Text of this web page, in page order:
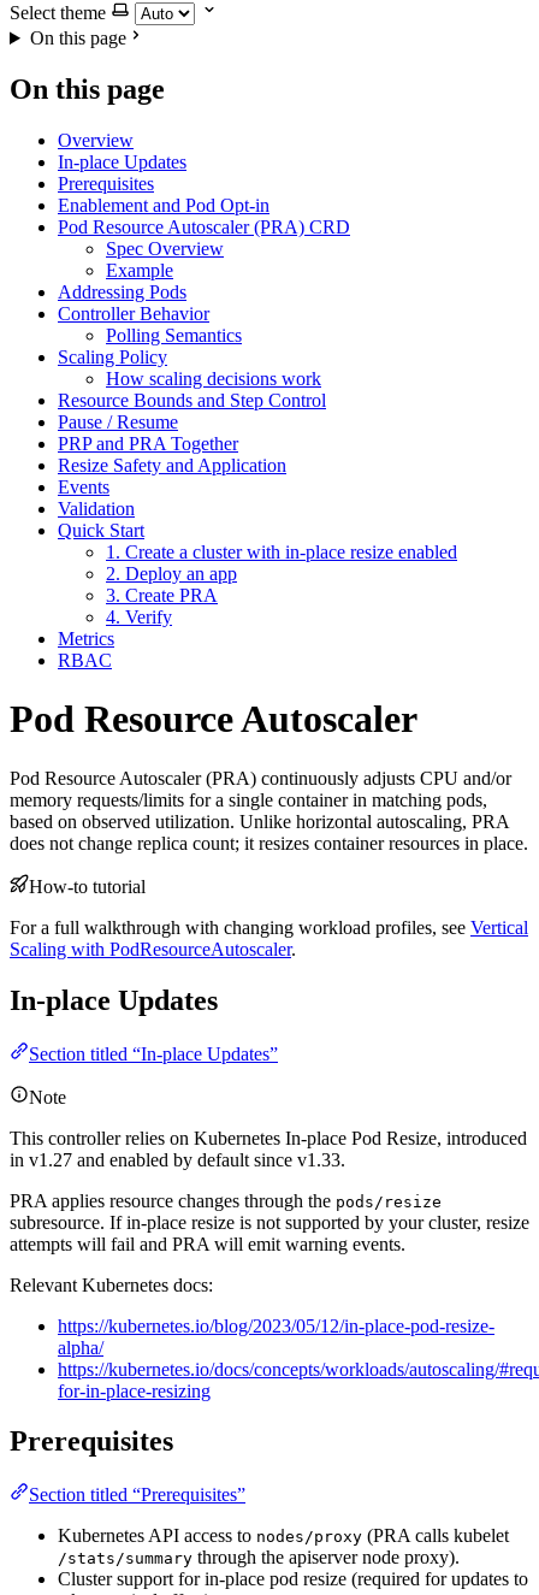
Select theme
On this page
On this page
Overview
In-place Updates
Prerequisites
Enablement and Pod Opt-in
Pod Resource Autoscaler (PRA) CRD
Spec Overview
Example
Addressing Pods
Controller Behavior
Polling Semantics
Scaling Policy
How scaling decisions work
Resource Bounds and Step Control
Pause / Resume
PRP and PRA Together
Resize Safety and Application
Events
Validation
Quick Start
1. Create a cluster with in-place resize enabled
2. Deploy an app
3. Create PRA
4. Verify
Metrics
RBAC
For the complete documentation index and AI-optimized content, see
Pod Resource Autoscaler
For the complete documentation index and AI-optimized content, see
Pod Resource Autoscaler (PRA) continuously adjusts CPU and/or
memory requests/limits for a single container in matching pods,
based on observed utilization. Unlike horizontal autoscaling, PRA
does not change replica count; it resizes container resources in place.
How-to tutorial
For a full walkthrough with changing workload profiles, see Vertical
Scaling with PodResourceAutoscaler.
In-place Updates
Section titled “In-place Updates”
Note
This controller relies on Kubernetes In-place Pod Resize, introduced
in v1.27 and enabled by default since v1.33.
PRA applies resource changes through the pods/resize
subresource. If in-place resize is not supported by your cluster, resize
attempts will fail and PRA will emit warning events.
Relevant Kubernetes docs:
https://kubernetes.io/blog/2023/05/12/in-place-pod-resize-
alpha/
https://kubernetes.io/docs/concepts/workloads/autoscaling/
for-in-place-resizing
Prerequisites
Section titled “Prerequisites”
Kubernetes API access to nodes/proxy (PRA calls kubelet
/stats/summary through the apiserver node proxy).
Cluster support for in-place pod resize (required for updates to